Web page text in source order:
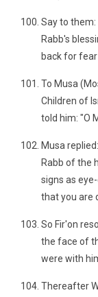
Say to
Rabb's
back for
To Musa
Children of
told him: "O
Musa
Rabb of the
signs as
that you are
So Fir'on
the face of
were with
Thereafter